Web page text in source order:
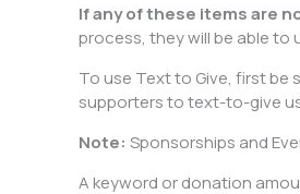
If any of these items are
process, they will be able to
To use Text to Give, first be
supporters to text-to-give
Note: Sponsorships and
A keyword or donation